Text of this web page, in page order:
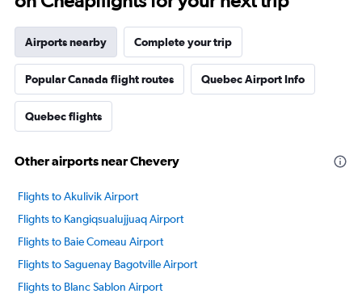
Airports nearby Complete your trip
Popular Canada flight routes Quebec Airport Info
Quebec flights
Other airports near Chevery
Flights to Akulivik Airport
Flights to Kangiqsualujjuaq Airport
Flights to Baie Comeau Airport
Flights to Saguenay Bagotville Airport
Flights to Blanc Sablon Airport